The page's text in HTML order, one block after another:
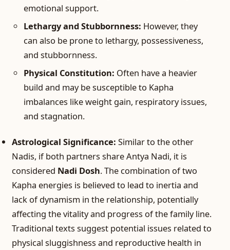
emotional support.
Lethargy and Stubbornness: However, they
can also be prone to lethargy, possessiveness,
and stubbornness.
Physical Constitution: Often have a heavier
build and may be susceptible to Kapha
imbalances like weight gain, respiratory issues,
and stagnation.
Astrological Significance: Similar to the other
Nadis, if both partners share Antya Nadi, it is
considered Nadi Dosh. The combination of two
Kapha energies is believed to lead to inertia and
lack of dynamism in the relationship, potentially
affecting the vitality and progress of the family line.
Traditional texts suggest potential issues related to
physical sluggishness and reproductive health in